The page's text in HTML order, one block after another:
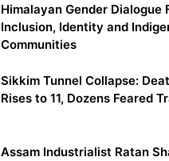
Himalayan Gender Dialogue
Inclusion, Identity and
Communities
Sikkim Tunnel Collapse:
Rises to 11, Dozens Feared
Assam Industrialist Ratan